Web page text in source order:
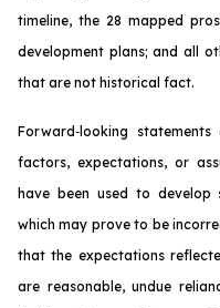
timeline, the 28 mapped
development plans; and all
that are not historical fact.
Forward‐looking
factors, expectations, or
have been used to
which may prove to be
that the expectations
are reasonable, undue